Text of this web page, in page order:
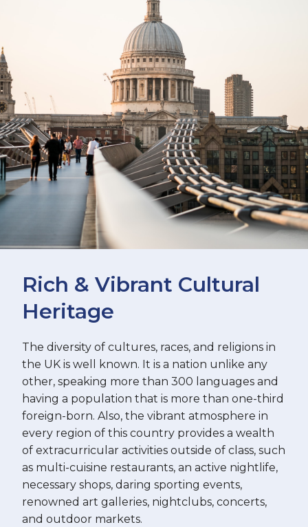
Rich & Vibrant Cultural
Heritage
The diversity of cultures, races, and religions in
the UK is well known. It is a nation unlike any
other, speaking more than 300 languages and
having a population that is more than one-third
foreign-born. Also, the vibrant atmosphere in
every region of this country provides a wealth
of extracurricular activities outside of class, such
as multi-cuisine restaurants, an active nightlife,
necessary shops, daring sporting events,
renowned art galleries, nightclubs, concerts,
and outdoor markets.